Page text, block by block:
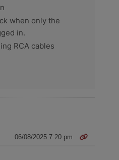
when only the
in.
RCA cables
06/08/2025 7:20 pm